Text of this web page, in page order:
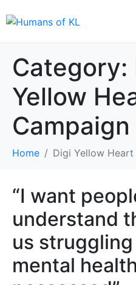
Category:
Yellow
Campaign
Home Digi Yellow Heart
“I want
understand
us
mental